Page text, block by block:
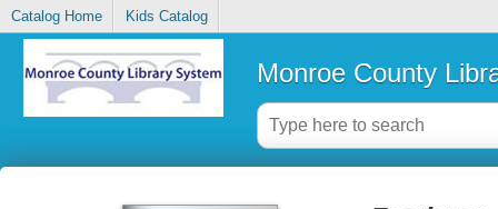
Catalog Home Kids Catalog
Monroe County